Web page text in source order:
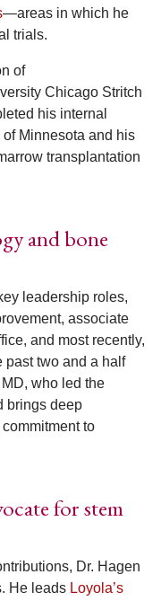
—areas in which he
trials.
of
Chicago Stritch
his internal
Minnesota and his
transplantation
and bone
leadership roles,
associate
and most recently,
past two and a half
who led the
brings deep
to
for stem
Dr. Hagen
He leads Loyola’s